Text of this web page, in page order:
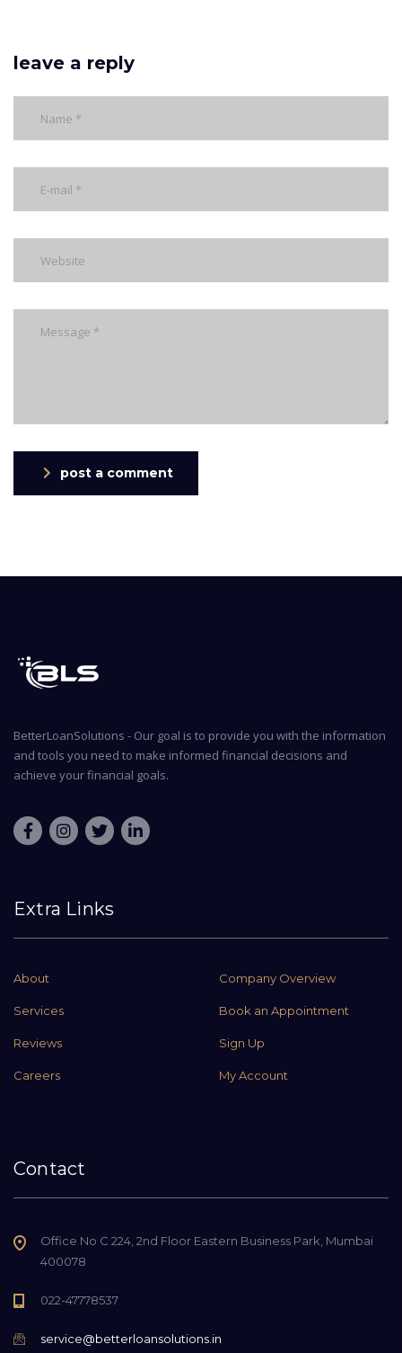
leave a reply
post a comment
BetterLoanSolutions - Our goal is to provide you with the information
and tools you need to make informed financial decisions and
achieve your financial goals.
Extra Links
About Company Overview
Services Book an Appointment
Reviews Sign Up
Careers My Account
Contact
Office No C 224, 2nd Floor Eastern Business Park, Mumbai
400078
022-47778537
service@betterloansolutions.in